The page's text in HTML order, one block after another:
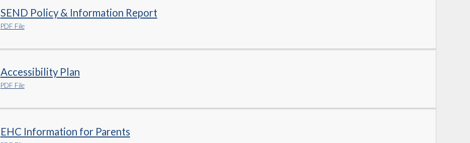
SEND Policy & Information Report
PDF File
Accessibility Plan
PDF File
EHC Information for Parents